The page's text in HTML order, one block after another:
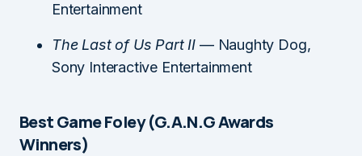
Entertainment
The Last of Us Part II — Naughty Dog,
Sony Interactive Entertainment
Best Game Foley (G.A.N.G Awards
Winners)